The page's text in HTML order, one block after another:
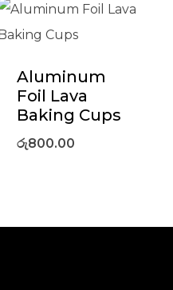
Aluminum
Foil Lava
Baking Cups
රු800.00